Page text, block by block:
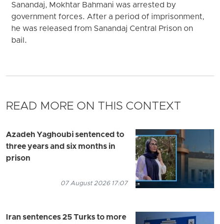
Sanandaj, Mokhtar Bahmani was arrested by
government forces. After a period of imprisonment,
he was released from Sanandaj Central Prison on
bail.
READ MORE ON THIS CONTEXT
Azadeh Yaghoubi sentenced to
three years and six months in
prison
07 August 2026 17:07
Iran sentences 25 Turks to more